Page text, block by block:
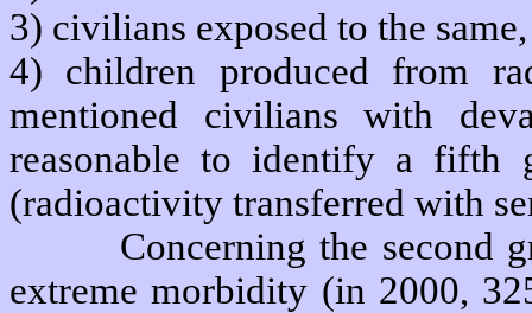
3) civilians exposed to the
4) children produced from
mentioned civilians with
reasonable to identify a fifth
(radioactivity transferred with
Concerning the second
extreme morbidity (in 2000,